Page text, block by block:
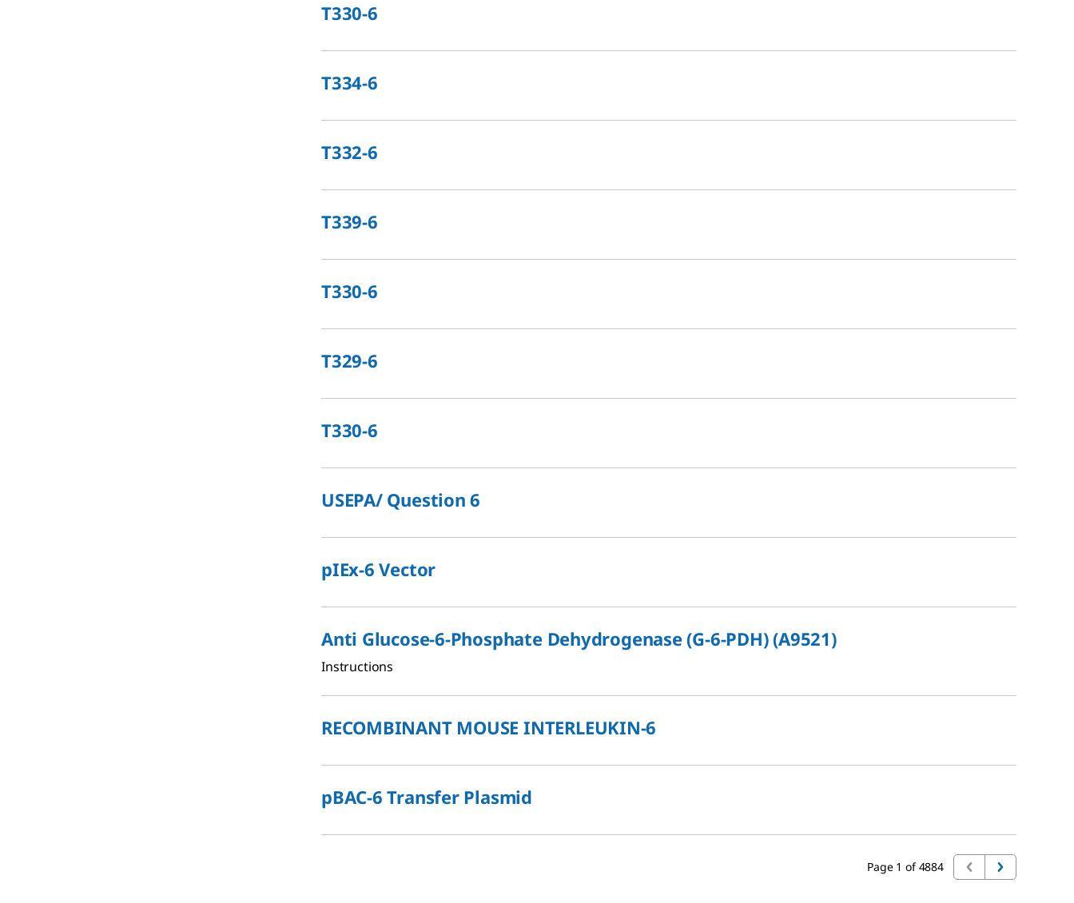
T330-6
T334-6
T332-6
T339-6
T330-6
T329-6
T330-6
USEPA/ Question 6
pIEx-6 Vector
Anti Glucose-6-Phosphate Dehydrogenase (G-6-PDH) (A9521)
Instructions
RECOMBINANT MOUSE INTERLEUKIN-6
pBAC-6 Transfer Plasmid
Page 1 of 4884